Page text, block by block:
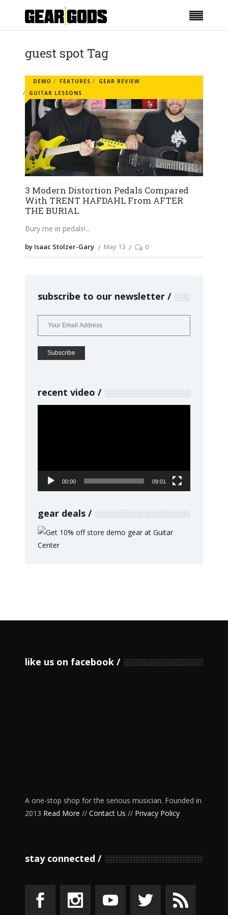
guest spot Tag
DEMO FEATURES
GEAR REVIEW
GUITAR LESSONS
3 Modern Distortion Pedals Compared
With TRENT HAFDAHL From AFTER
THE BURIAL
Bury me in pedals!
by Isaac Stolzer-Gary May 13 0
subscribe to our newsletter
recent video
00:00 09:01
gear deals
like us on facebook
A one-stop shop for the serious musician. Founded in
2013 Read More // Contact Us // Privacy Policy
stay connected